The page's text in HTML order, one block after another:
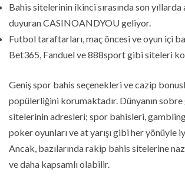
Bahis sitelerinin ikinci sırasında son yıllarda
duyuran CASINOANDYOU geliyor.
Futbol taraftarları, maç öncesi ve oyun içi
Bet365, Fanduel ve 888sport gibi siteleri
Geniş spor bahis seçenekleri ve cazip
popülerliğini korumaktadır. Dünyanın
sitelerinin adresleri; spor bahisleri,
poker oyunları ve at yarışı gibi her yönüyle
Ancak, bazılarında rakip bahis sitelerine
ve daha kapsamlı olabilir.